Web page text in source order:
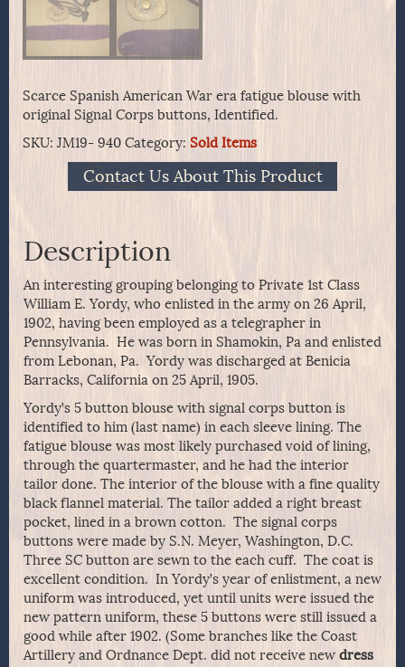
Scarce Spanish American War era fatigue blouse with
original Signal Corps buttons, Identified.
SKU: JM19- 940 Category: Sold Items
Contact Us About This Product
Description
An interesting grouping belonging to Private 1st Class
William E. Yordy, who enlisted in the army on 26 April,
1902, having been employed as a telegrapher in
Pennsylvania. He was born in Shamokin, Pa and enlisted
from Lebonan, Pa. Yordy was discharged at Benicia
Barracks, California on 25 April, 1905.
Yordy’s 5 button blouse with signal corps button is
identified to him (last name) in each sleeve lining. The
fatigue blouse was most likely purchased void of lining,
through the quartermaster, and he had the interior
tailor done. The interior of the blouse with a fine quality
black flannel material. The tailor added a right breast
pocket, lined in a brown cotton. The signal corps
buttons were made by S.N. Meyer, Washington, D.C.
Three SC button are sewn to the each cuff. The coat is
excellent condition. In Yordy’s year of enlistment, a new
uniform was introduced, yet until units were issued the
new pattern uniform, these 5 buttons were still issued a
good while after 1902. (Some branches like the Coast
Artillery and Ordnance Dept. did not receive new dress